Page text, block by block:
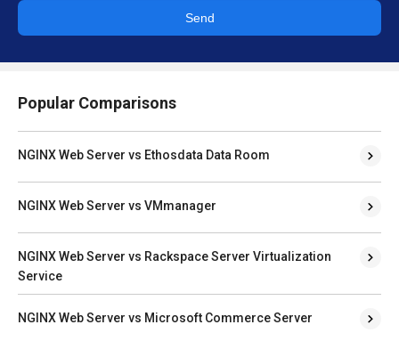
Send
Popular Comparisons
NGINX Web Server vs Ethosdata Data Room
NGINX Web Server vs VMmanager
NGINX Web Server vs Rackspace Server Virtualization
Service
NGINX Web Server vs Microsoft Commerce Server